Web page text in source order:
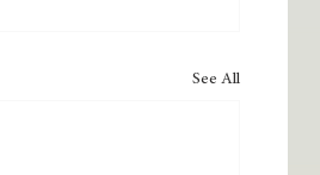
See All